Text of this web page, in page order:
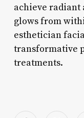
achieve radiant
glows from
esthetician
transformative
treatments.